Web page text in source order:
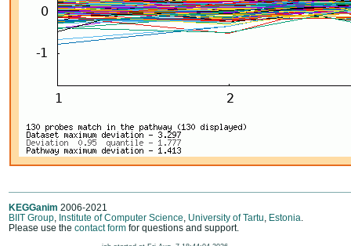
KEGGanim 2006-2021
BIIT Group, Institute of Computer Science, University of Tartu, Estonia.
Please use the contact form for questions and support.